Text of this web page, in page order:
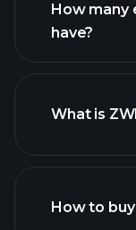
How many
have?
What is
How to